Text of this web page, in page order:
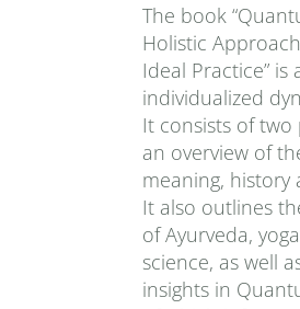
The book
Holistic
Ideal Practice” is
individualized
It consists of two
an overview of
meaning,
It also outlines
of Ayurveda,
science, as well
insights in